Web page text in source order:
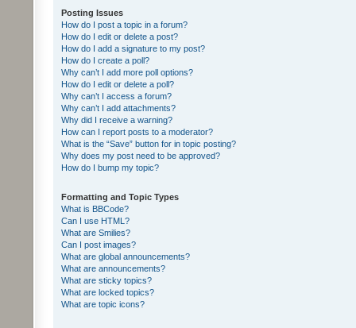
Posting Issues
How do I post a topic in a forum?
How do I edit or delete a post?
How do I add a signature to my post?
How do I create a poll?
Why can’t I add more poll options?
How do I edit or delete a poll?
Why can’t I access a forum?
Why can’t I add attachments?
Why did I receive a warning?
How can I report posts to a moderator?
What is the “Save” button for in topic posting?
Why does my post need to be approved?
How do I bump my topic?
Formatting and Topic Types
What is BBCode?
Can I use HTML?
What are Smilies?
Can I post images?
What are global announcements?
What are announcements?
What are sticky topics?
What are locked topics?
What are topic icons?